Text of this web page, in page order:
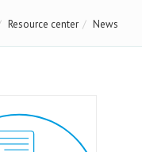
Resource center News